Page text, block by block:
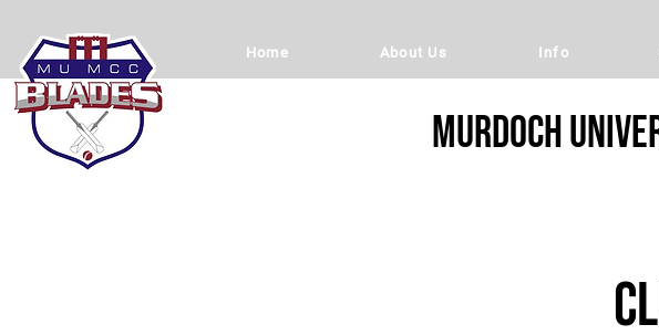
Home About Us Info
Murdoch